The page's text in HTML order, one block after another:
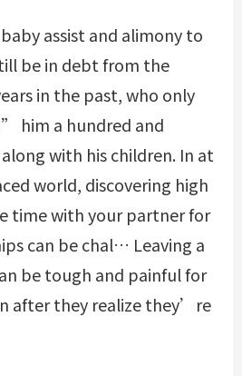
assist and alimony to
be in debt from the
in the past, who only
him a hundred and
with his children. In at
world, discovering high
time with your partner for
can be chal… Leaving a
be tough and painful for
after they realize they’re